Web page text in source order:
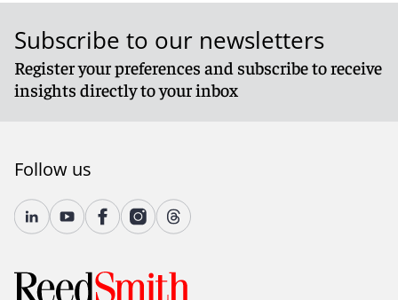
Subscribe to our newsletters
Register your preferences and subscribe to receive
insights directly to your inbox
Follow us